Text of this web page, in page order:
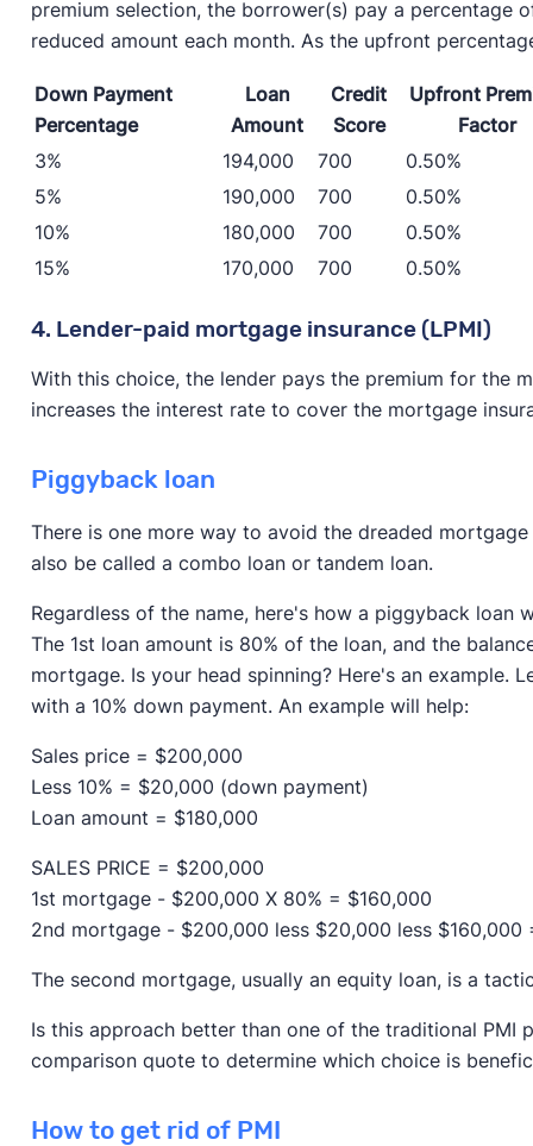
premium selection, the borrower(s) pay a percentage
reduced amount each month. As the upfront
Down Payment
Percentage
Loan
Amount
Credit
Score
Upfront
Factor
3%
194,000 700
0.50%
5%
190,000 700
0.50%
10%
180,000 700
0.50%
15%
170,000 700 0.50%
4. Lender-paid mortgage insurance (LPMI)
With this choice, the lender pays the premium for the
increases the interest rate to cover the mortgage
Piggyback loan
There is one more way to avoid the dreaded
also be called a combo loan or tandem loan.
Regardless of the name, here's how a piggyback loan
The 1st loan amount is 80% of the loan, and the
mortgage. Is your head spinning? Here's an example.
with a 10% down payment. An example will help:
Sales price = $200,000
Less 10% = $20,000 (down payment)
Loan amount = $180,000
SALES PRICE = $200,000
1st mortgage - $200,000 X 80% = $160,000
2nd mortgage - $200,000 less $20,000 less
The second mortgage, usually an equity loan, is a
Is this approach better than one of the traditional PMI
comparison quote to determine which choice is
How to get rid of PMI